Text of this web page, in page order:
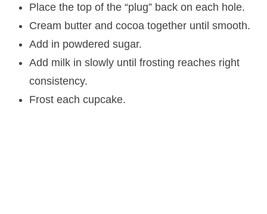
Place the top of the “plug” back on each hole.
Cream butter and cocoa together until smooth.
Add in powdered sugar.
Add milk in slowly until frosting reaches right
consistency.
Frost each cupcake.